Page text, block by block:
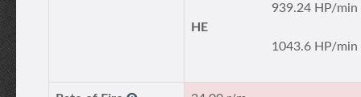
939.24 HP/min
HE
1043.6 HP/min